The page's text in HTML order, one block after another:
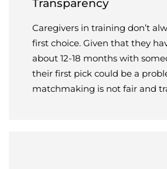
Transparency
Caregivers in training don’t
first choice. Given that they
about 12-18 months with
their first pick could be a
matchmaking is not fair and